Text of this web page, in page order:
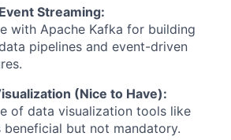
Streaming:
with Apache Kafka for building
pipelines and event-driven
(Nice to Have):
of data visualization tools like
beneficial but not mandatory.